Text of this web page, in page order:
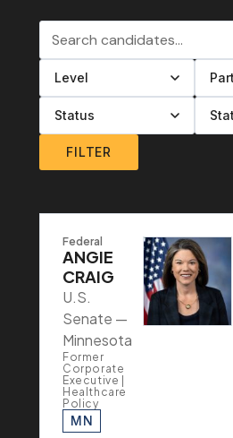
Search candidates
Filter by level
Filter by party
Filter by status
Filter by state
FILTER
Federal
ANGIE
CRAIG
U.S.
Senate —
Minnesota
Former
Corporate
Executive |
Healthcare
Policy
MN